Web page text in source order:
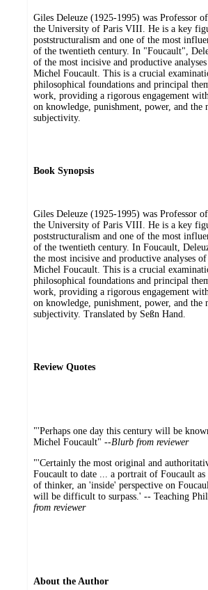
Giles Deleuze (1925-1995) was Professor
the University of Paris VIII. He is a key
poststructuralism and one of the most
of the twentieth century. In "Foucault",
of the most incisive and productive
Michel Foucault. This is a crucial
philosophical foundations and principal
work, providing a rigorous engagement
on knowledge, punishment, power, and the
subjectivity.
Book Synopsis
Giles Deleuze (1925-1995) was Professor
the University of Paris VIII. He is a key
poststructuralism and one of the most
of the twentieth century. In Foucault,
the most incisive and productive analyses
Michel Foucault. This is a crucial
philosophical foundations and principal
work, providing a rigorous engagement
on knowledge, punishment, power, and the
subjectivity. Translated by Seßn Hand.
Review Quotes
"'Perhaps one day this century will be
Michel Foucault" --Blurb from reviewer
"'Certainly the most original and
Foucault to date ... a portrait of Foucault
of thinker, an 'inside' perspective on
will be difficult to surpass.' -- Teaching
from reviewer
About the Author